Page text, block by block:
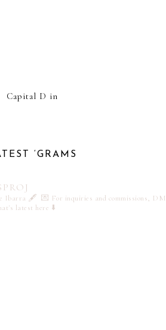
Capital D in
‘GRAMS
Ibarra 🖋️ 💌 For inquiries and commissions, DM
latest here ⬇️